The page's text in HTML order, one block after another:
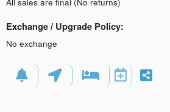
Exchange / Upgrade Policy:
No exchange